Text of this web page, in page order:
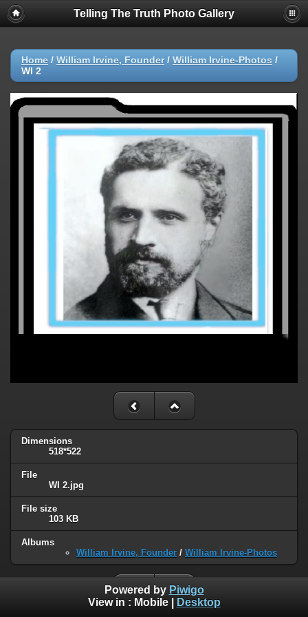
Telling The Truth Photo Gallery
Home / William Irvine, Founder/ William Irvine-Photos /
WI 2
Dimensions
518*522
File
WI 2.jpg
File size
103 KB
Albums
William Irvine, Founder / William Irvine-Photos
Powered by Piwigo
View in : Mobile| Desktop